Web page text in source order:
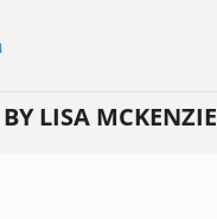
LISA MCKENZIE